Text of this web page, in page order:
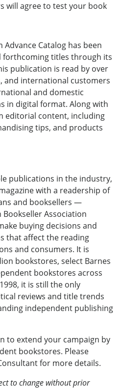
will agree to test your book
Advance Catalog has been
forthcoming titles through its
publication is read by over
and international customers
and domestic
in digital format. Along with
editorial content, including
tips, and products
publications in the industry,
with a readership of
and booksellers —
Association
buying decisions and
that affect the reading
and consumers. It is
bookstores, select Barnes
bookstores across
it is still the only
reviews and title trends
independent publishing
to extend your campaign by
bookstores. Please
for more details.
to change without prior